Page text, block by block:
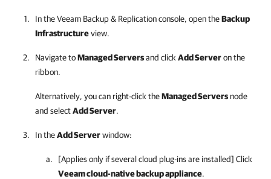
In theVeeam Backup & Replicationconsole, open theBackup
Infrastructureview.
Navigate toManaged Serversand click Add Serveron the
ribbon.
Alternatively, you can right-click theManaged Serversnode
and selectAdd Server.
In theAdd Serverwindow:
[Applies only if several cloud plug-ins are installed] Click
Veeam cloud-native backup appliance.